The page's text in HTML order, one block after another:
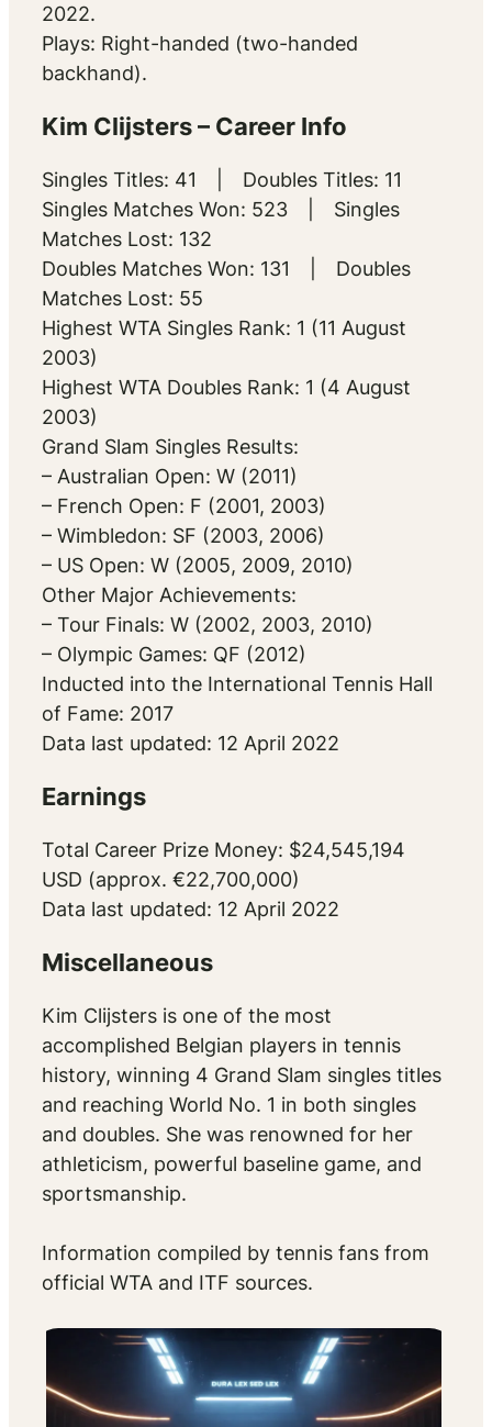
2022.
Plays: Right-handed (two-handed
backhand).
Kim Clijsters – Career Info
Singles Titles: 41 | Doubles Titles: 11
Singles Matches Won: 523 | Singles
Matches Lost: 132
Doubles Matches Won: 131 | Doubles
Matches Lost: 55
Highest WTA Singles Rank: 1 (11 August
2003)
Highest WTA Doubles Rank: 1 (4 August
2003)
Grand Slam Singles Results:
– Australian Open: W (2011)
– French Open: F (2001, 2003)
– Wimbledon: SF (2003, 2006)
– US Open: W (2005, 2009, 2010)
Other Major Achievements:
– Tour Finals: W (2002, 2003, 2010)
– Olympic Games: QF (2012)
Inducted into the International Tennis Hall
of Fame: 2017
Data last updated: 12 April 2022
Earnings
Total Career Prize Money: $24,545,194
USD (approx. €22,700,000)
Data last updated: 12 April 2022
Miscellaneous
Kim Clijsters is one of the most
accomplished Belgian players in tennis
history, winning 4 Grand Slam singles titles
and reaching World No. 1 in both singles
and doubles. She was renowned for her
athleticism, powerful baseline game, and
sportsmanship.
Information compiled by tennis fans from
official WTA and ITF sources.